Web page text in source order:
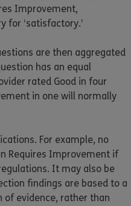
Improvement,
for ‘satisfactory.’
are then aggregated
has an equal
rated Good in four
in one will normally
For example, no
Requires Improvement if
It may also be
findings are based to a
of evidence, rather than